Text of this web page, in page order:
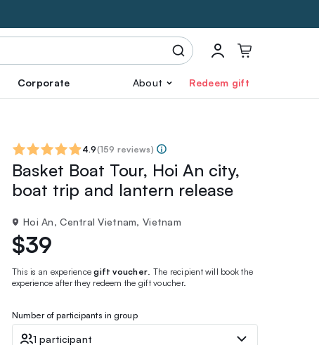
Corporate About Redeem gift
4.9(159 reviews)
Basket Boat Tour, Hoi An city,
boat trip and lantern release
Hoi An, Central Vietnam, Vietnam
$39
This is an experiencegift voucher. The recipient will book the
experience after they redeem the gift voucher.
Number of participants in group
1 participant